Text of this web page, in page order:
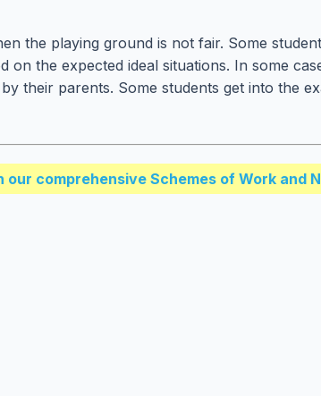
the playing ground is not fair. Some
the expected ideal situations. In some
their parents. Some students get into the
comprehensive Schemes of Work and